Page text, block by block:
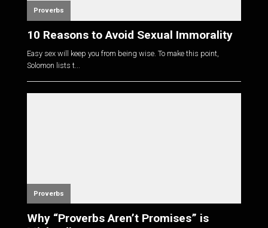
Proverbs
10 Reasons to Avoid Sexual Immorality
Easy sex will keep you from being wise. To make this point,
Solomon lists t...
Proverbs
Why “Proverbs Aren’t Promises” is